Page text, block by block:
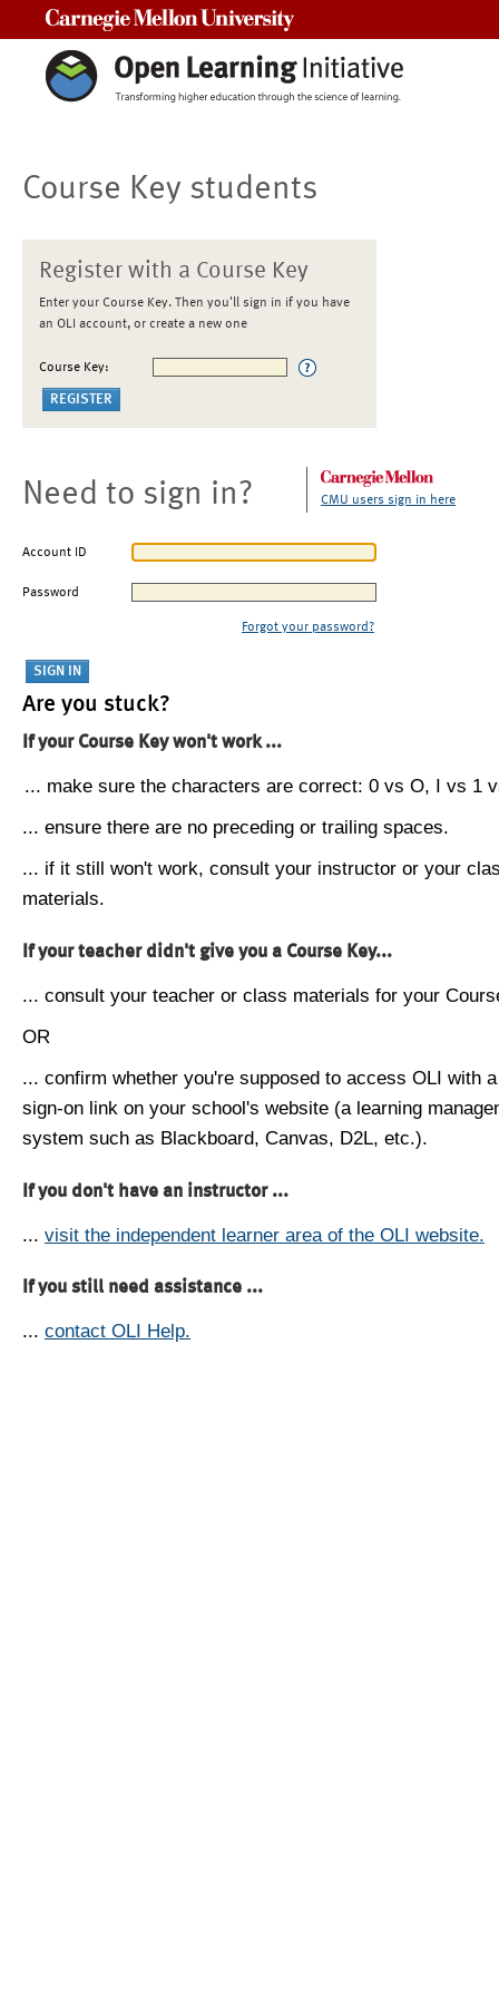
Course Key students
Register with a Course Key
Enter your Course Key. Then you'll sign in if you have
an OLI account, or create a new one
Course Key:
Need to sign in? CMU users sign in here
Account ID
Password
Forgot your password?
Are you stuck?
If your Course Key won't work ...
... make sure the characters are correct: 0 vs O, I vs 1
... ensure there are no preceding or trailing spaces.
... if it still won't work, consult your instructor or your
materials.
If your teacher didn't give you a Course Key...
... consult your teacher or class materials for your
OR
... confirm whether you're supposed to access OLI with
sign-on link on your school's website (a learning
system such as Blackboard, Canvas, D2L, etc.).
If you don't have an instructor ...
... visit the independent learner area of the OLI website.
If you still need assistance ...
... contact OLI Help.